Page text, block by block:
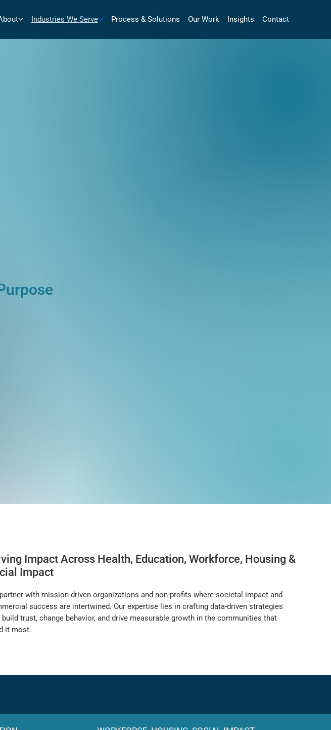
Industries We Serve Process & Solutions Our Work Insights Contact
Impact Across Health, Education, Workforce, Housing &
Impact
with mission-driven organizations and non-profits where societal impact and
success are intertwined. Our expertise lies in crafting data-driven strategies
trust, change behavior, and drive measurable growth in the communities that
it most.